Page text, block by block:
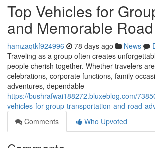
Top Vehicles for
and Memorable
hamzaqtkf924996 78 days ago News
Traveling as a group often creates
people cherish together. Whether travelers
celebrations, corporate functions, family
adventures, dependable
https://bushrafwai188272.bluxeblog.com/
vehicles-for-group-transportation-and-road-
Comments
Who Upvoted